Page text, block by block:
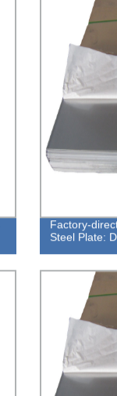
Factory-
Steel Plate: